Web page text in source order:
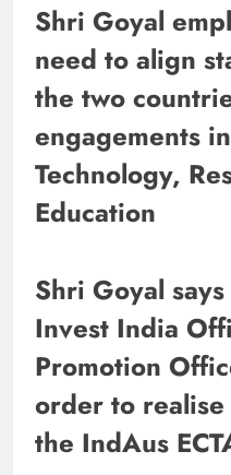
Shri Goyal
need to align
the two
engagements
Technology,
Education
Shri Goyal
Invest India
Promotion
order to
the IndAus